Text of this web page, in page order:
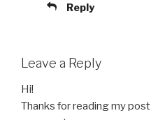
Reply
Leave a Reply
Hi!
Thanks for reading my